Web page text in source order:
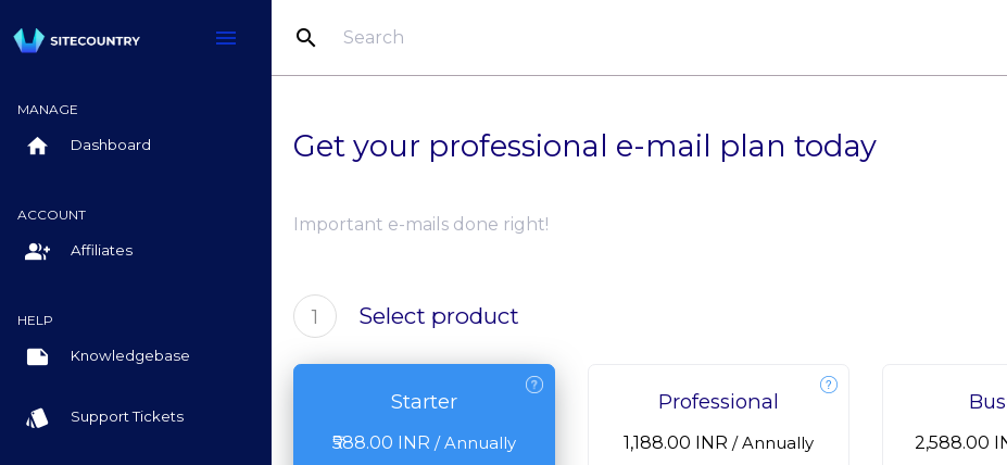
menu search
MANAGE
home Dashboard
ACCOUNT
group_add Affiliates
HELP
note Knowledgebase
style Support Tickets
Get your professional e-mail plan today
Important e-mails done right!
1 Select product
Starter
₹588.00 INR /Annually
Professional
₹1,188.00 INR /Annually ₹2,588.00